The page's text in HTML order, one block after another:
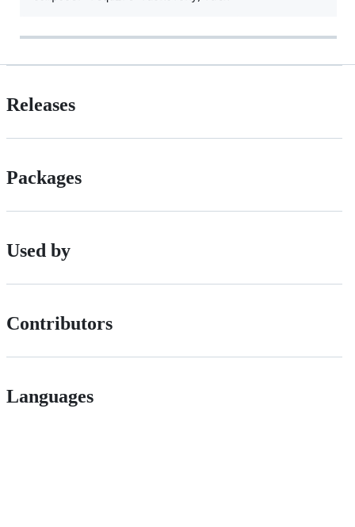
Releases
Packages
Used by
Contributors
Languages